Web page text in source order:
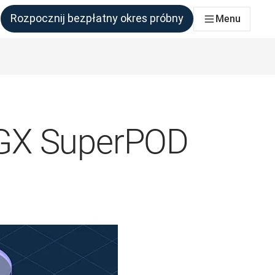
który tego potrzebuje
Rozpocznij bezpłatny okres próbny Menu
SuperPOD